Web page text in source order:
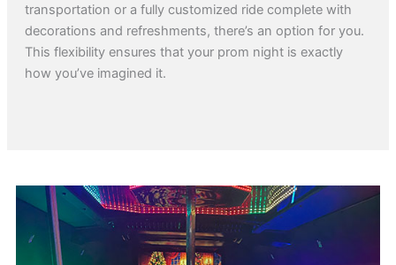
transportation or a fully customized ride complete with
decorations and refreshments, there’s an option for you.
This flexibility ensures that your prom night is exactly
how you’ve imagined it.